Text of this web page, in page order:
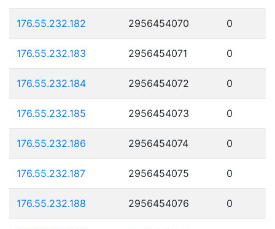
176.55.232.182 2956454070 0
176.55.232.183 2956454071 0
176.55.232.184 2956454072 0
176.55.232.185 2956454073 0
176.55.232.186 2956454074 0
176.55.232.187 2956454075 0
176.55.232.188 2956454076 0